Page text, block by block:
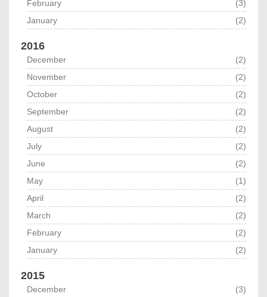
February
(3)
January
(2)
2016
December
(2)
November
(2)
October
(2)
September
(2)
August
(2)
July
(2)
June
(2)
May
(1)
April
(2)
March
(2)
February
(2)
January
(2)
2015
December
(3)